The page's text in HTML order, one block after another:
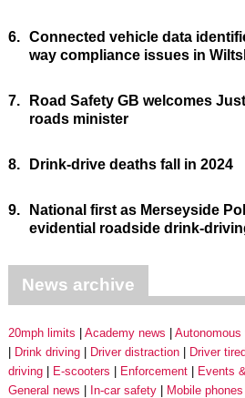
6. Connected vehicle data
way compliance issues in
7.
Road Safety GB welcomes
roads minister
8. Drink-drive deaths fall in 2024
9.
National first as Merseyside
evidential roadside drink-
News archive
20mph limits Academy news Autonomous
Drink driving
Driver distraction Driver
driving
E-scooters Enforcement Events
General news
In-car safety Mobile phones